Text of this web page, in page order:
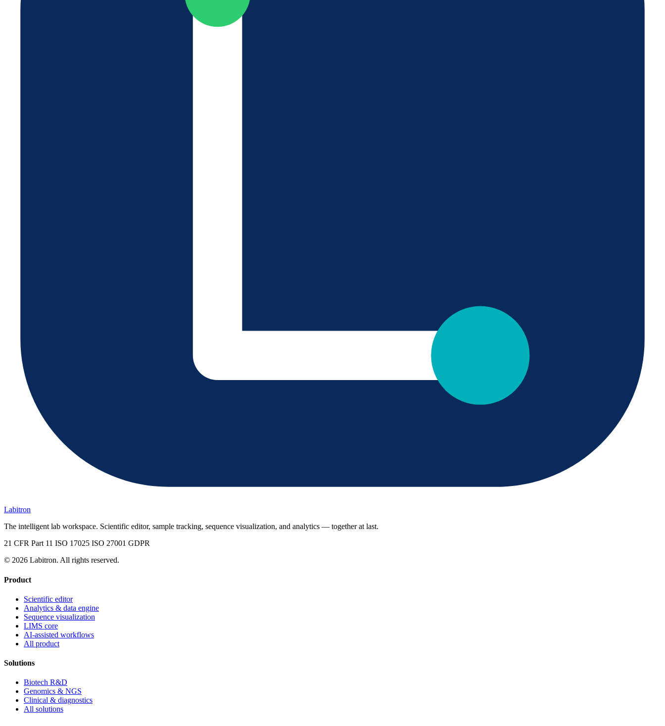
Labitron
The intelligent lab workspace. Scientific editor, sample tracking, sequence visualization, and analytics — together at last.
21 CFR Part 11 ISO 17025 ISO 27001 GDPR
© 2026 Labitron. All rights reserved.
Product
Scientific editor
Analytics & data engine
Sequence visualization
LIMS core
AI-assisted workflows
All product
Solutions
Biotech R&D
Genomics & NGS
Clinical & diagnostics
All solutions